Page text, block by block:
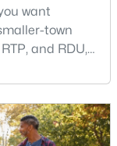
Acres
want
town
and RDU,
is popularity.
growth,
the best
the